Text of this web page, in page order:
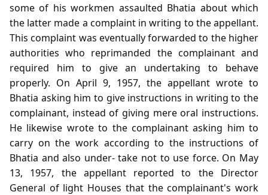
some of his workmen assaulted Bhatia about which
the latter made a complaint in writing to the appellant.
This complaint was eventually forwarded to the higher
authorities who reprimanded the complainant and
required him to give an undertaking to behave
properly. On April 9, 1957, the appellant wrote to
Bhatia asking him to give instructions in writing to the
complainant, instead of giving mere oral instructions.
He likewise wrote to the complainant asking him to
carry on the work according to the instructions of
Bhatia and also under- take not to use force. On May
13, 1957, the appellant reported to the Director
General of light Houses that the complainant's work